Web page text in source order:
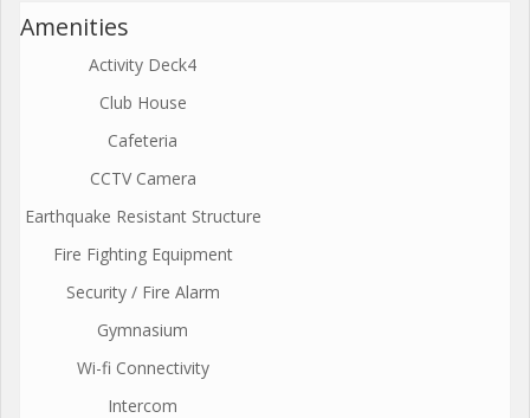
Amenities
Activity Deck4
Club House
Cafeteria
CCTV Camera
Earthquake Resistant Structure
Fire Fighting Equipment
Security / Fire Alarm
Gymnasium
Wi-fi Connectivity
Intercom